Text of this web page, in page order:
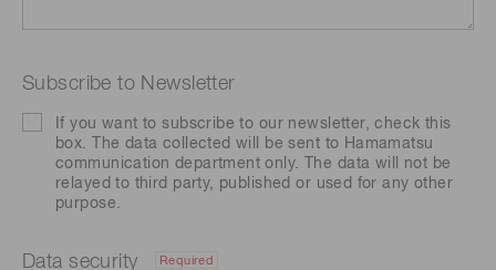
Subscribe to Newsletter
If you want to subscribe to our newsletter, check this
box. The data collected will be sent to Hamamatsu
communication department only. The data will not be
relayed to third party, published or used for any other
purpose.
Data security Required